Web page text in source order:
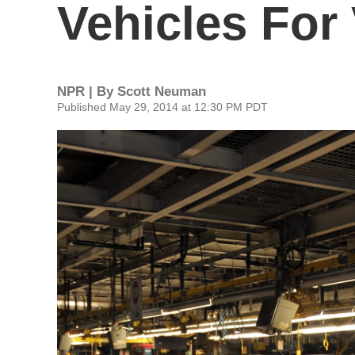
Vehicles For
NPR | By Scott Neuman
Published May 29, 2014 at 12:30 PM PDT